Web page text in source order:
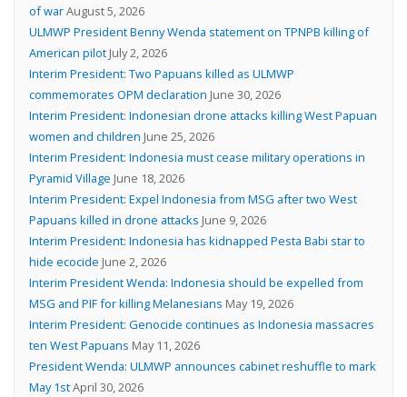
of warAugust 5, 2026
ULMWP President Benny Wenda statement on TPNPB killing of
American pilot July 2, 2026
Interim President: Two Papuans killed as ULMWP
commemorates OPM declaration June 30, 2026
Interim President: Indonesian drone attacks killing West Papuan
women and children June 25, 2026
Interim President: Indonesia must cease military operations in
Pyramid Village June 18, 2026
Interim President: Expel Indonesia from MSG after two West
Papuans killed in drone attacks June 9, 2026
Interim President: Indonesia has kidnapped Pesta Babi star to
hide ecocide June 2, 2026
Interim President Wenda: Indonesia should be expelled from
MSG and PIF for killing Melanesians May 19, 2026
Interim President: Genocide continues as Indonesia massacres
ten West Papuans May 11, 2026
President Wenda: ULMWP announces cabinet reshuffle to mark
May 1stApril 30, 2026